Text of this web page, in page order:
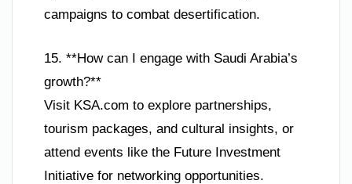
campaigns to combat desertification.
15. **How can I engage with Saudi Arabia’s
growth?**
Visit KSA.com to explore partnerships,
tourism packages, and cultural insights, or
attend events like the Future Investment
Initiative for networking opportunities.